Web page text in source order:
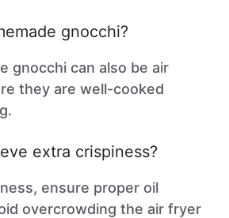
gnocchi?
gnocchi can also be air
they are well-cooked
extra crispiness?
ensure proper oil
overcrowding the air fryer